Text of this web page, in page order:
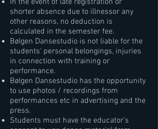
In the event of late registration or
shorter absence due to illnessor any
other reasons, no deduction is
calculated in the semester fee.
Bølgen Dansestudio is not liable for the
students' personal belongings, injuries
in connection with training or
performance.
Bølgen Dansestudio has the opportunity
to use photos / recordings from
performances etc in advertising and the
press.
Students must have the educator's